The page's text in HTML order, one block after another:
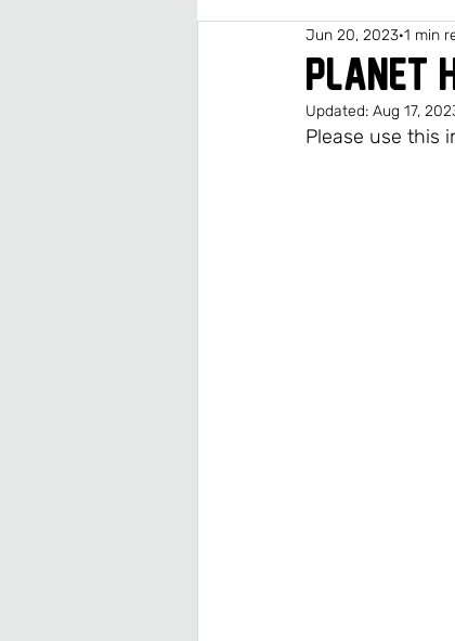
Cross Country/Track Golf
Middle School Boys Basketball
PLANET
Jun 20, 2023 1 min
Updated: Aug 17,
Please use this